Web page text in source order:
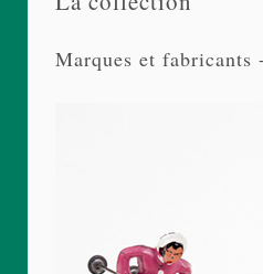
Marques et fabricants